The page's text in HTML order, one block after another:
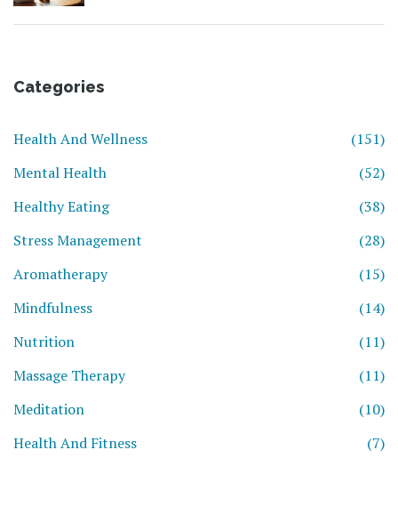
Categories
Health And Wellness
(151)
Mental Health
(52)
Healthy Eating
(38)
Stress Management
(28)
Aromatherapy
(15)
Mindfulness
(14)
Nutrition
(11)
Massage Therapy
(11)
Meditation
(10)
Health And Fitness
(7)